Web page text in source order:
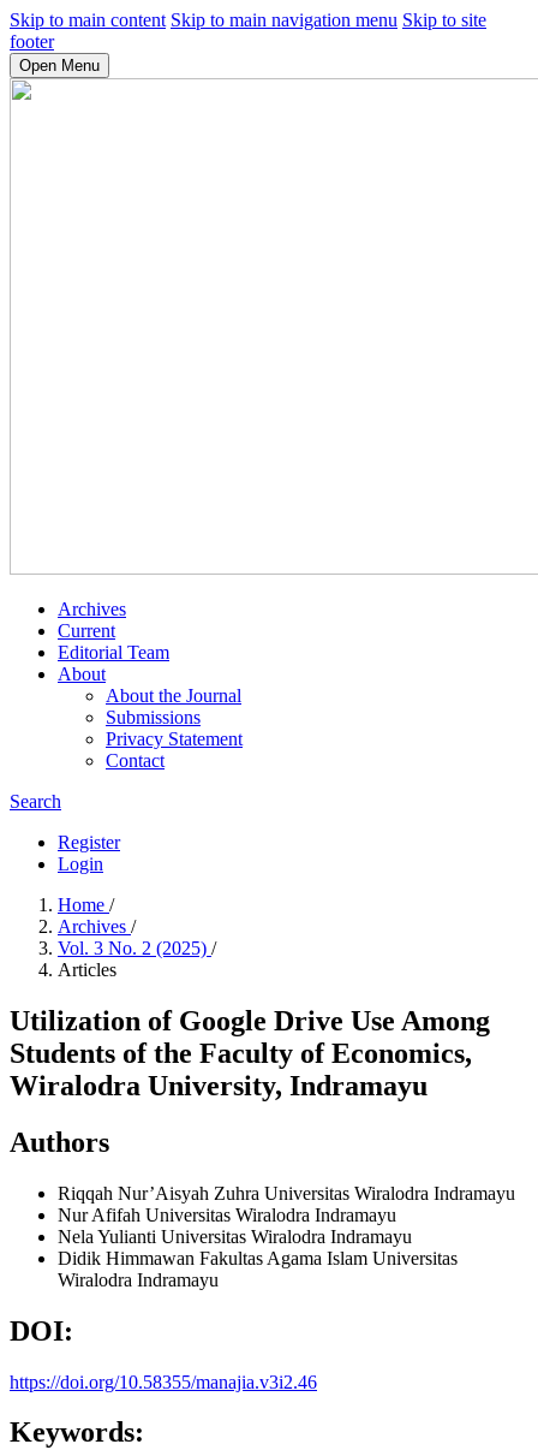
Skip to main content Skip to main navigation menu Skip to site
footer
Open Menu
Archives
Current
Editorial Team
About
About the Journal
Submissions
Privacy Statement
Contact
Search
Register
Login
Home /
Archives /
Vol. 3 No. 2 (2025) /
Articles
Utilization of Google Drive Use Among
Students of the Faculty of Economics,
Wiralodra University, Indramayu
Authors
Riqqah Nur’Aisyah Zuhra Universitas Wiralodra Indramayu
Nur Afifah Universitas Wiralodra Indramayu
Nela Yulianti Universitas Wiralodra Indramayu
Didik Himmawan Fakultas Agama Islam Universitas
Wiralodra Indramayu
DOI:
https://doi.org/10.58355/manajia.v3i2.46
Keywords: